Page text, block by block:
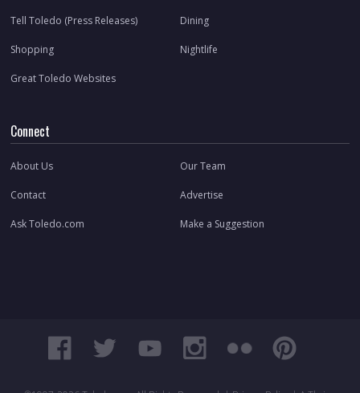
Tell Toledo (Press Releases) Dining
Shopping Nightlife
Great Toledo Websites
Connect
About Us Our Team
Contact Advertise
Ask Toledo.com Make a Suggestion